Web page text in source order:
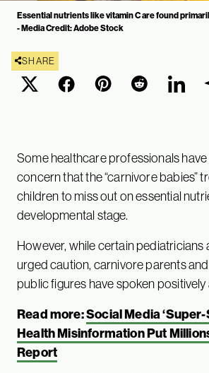
Essential nutrients like vitamin C are found
- Media Credit: Adobe Stock
SHARE
Some healthcare professionals
concern that the “carnivore babies”
children to miss out on essential
developmental stage.
However, while certain
urged caution, carnivore parents
public figures have spoken
Read more:Social Media
Health Misinformation Put
Report